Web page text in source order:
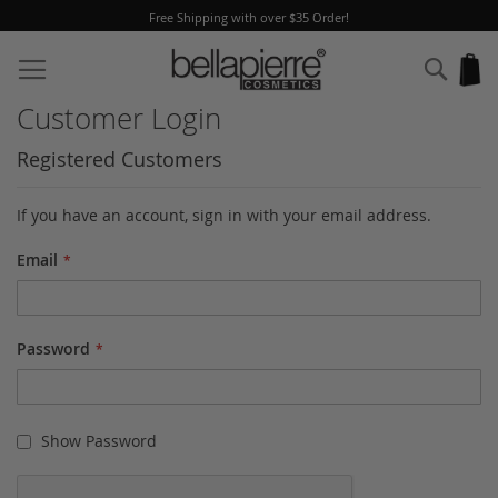
Free Shipping with over $35 Order!
to
Content
Customer Login
Registered Customers
If you have an account, sign in with your email address.
Email
Password
Show Password